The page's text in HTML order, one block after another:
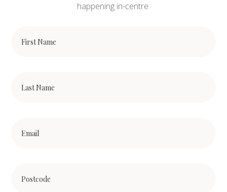
happening in-centre.